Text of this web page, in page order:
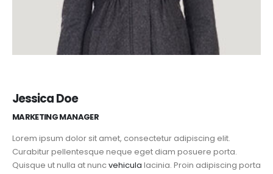
Jessica Doe
MARKETING MANAGER
Lorem ipsum dolor sit amet, consectetur adipiscing elit.
Curabitur pellentesque neque eget diam posuere porta.
Quisque ut nulla at nuncvehicula lacinia. Proin adipiscing porta